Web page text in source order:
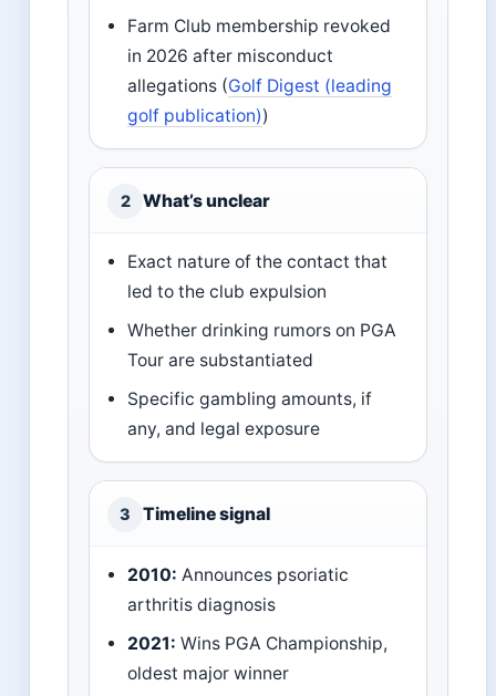
Farm Club membership revoked
in 2026 after misconduct
allegations (Golf Digest (leading
golf publication))
2 What’s unclear
Exact nature of the contact that
led to the club expulsion
Whether drinking rumors on PGA
Tour are substantiated
Specific gambling amounts, if
any, and legal exposure
3 Timeline signal
2010: Announces psoriatic
arthritis diagnosis
2021: Wins PGA Championship,
oldest major winner